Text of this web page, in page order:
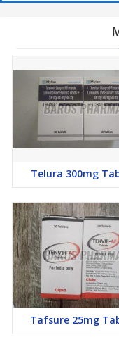
Telura 300mg
Tafsure 25mg